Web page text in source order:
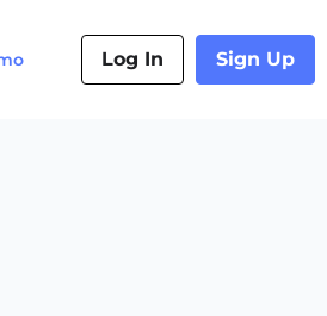
Log In Sign Up